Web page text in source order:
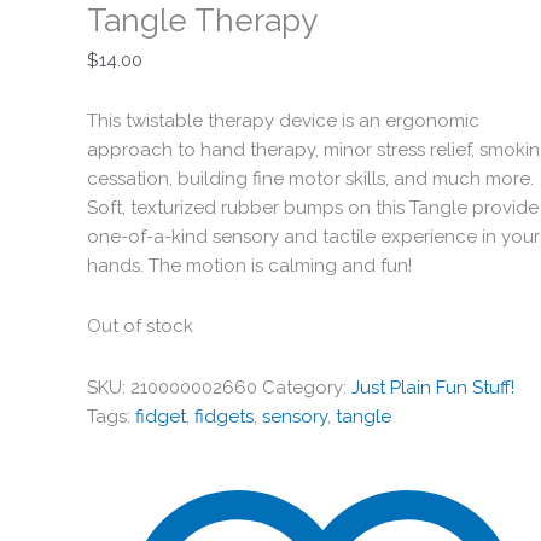
Tangle Therapy
$14.00
This twistable therapy device is an ergonomic
approach to hand therapy, minor stress relief,
cessation, building fine motor skills, and much more.
Soft, texturized rubber bumps on this Tangle
one-of-a-kind sensory and tactile experience in your
hands. The motion is calming and fun!
Out of stock
SKU: 210000002660 Category: Just Plain Fun Stuff!
Tags: fidget, fidgets, sensory, tangle